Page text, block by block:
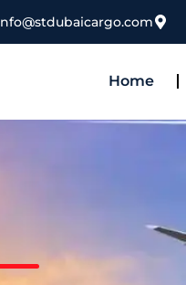
Home